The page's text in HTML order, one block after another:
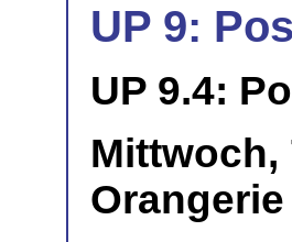
UP 9:
UP 9.4:
Mittwoch,
Orangerie